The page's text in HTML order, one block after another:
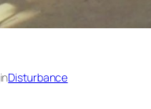
inDisturbance